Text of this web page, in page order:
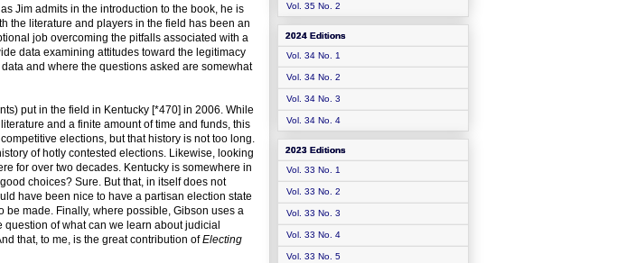
Jim admits in the introduction to the book, he is
the literature and players in the field has been an
job overcoming the pitfalls associated with a
data examining attitudes toward the legitimacy
and where the questions asked are somewhat
put in the field in Kentucky [*470] in 2006. While
and a finite amount of time and funds, this
elections, but that history is not too long.
of hotly contested elections. Likewise, looking
for over two decades. Kentucky is somewhere in
choices? Sure. But that, in itself does not
have been nice to have a partisan election state
made. Finally, where possible, Gibson uses a
of what can we learn about judicial
that, to me, is the great contribution ofElecting
Vol. 35 No. 2
2024 Editions
Vol. 34 No. 1
Vol. 34 No. 2
Vol. 34 No. 3
Vol. 34 No. 4
2023 Editions
Vol. 33 No. 1
Vol. 33 No. 2
Vol. 33 No. 3
Vol. 33 No. 4
Vol. 33 No. 5